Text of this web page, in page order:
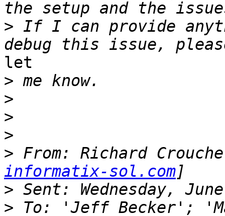
> If I can provide
let
>
>
>
>
> From: Richard
informatix-sol.com
>
> To: 'Jeff Becker';